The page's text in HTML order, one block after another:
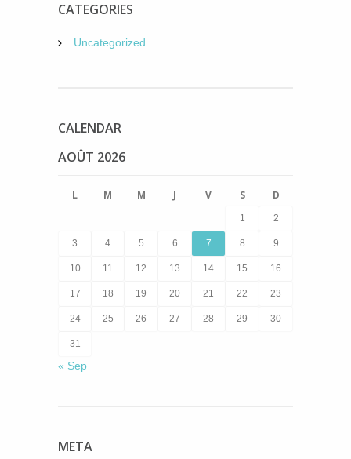
CATEGORIES
Uncategorized
CALENDAR
AOÛT 2026
L M M J V S D
1 2
3 4 5 6 7 8 9
10 11 12 13 14 15 16
17 18 19 20 21 22 23
24 25 26 27 28 29 30
31
« Sep
META